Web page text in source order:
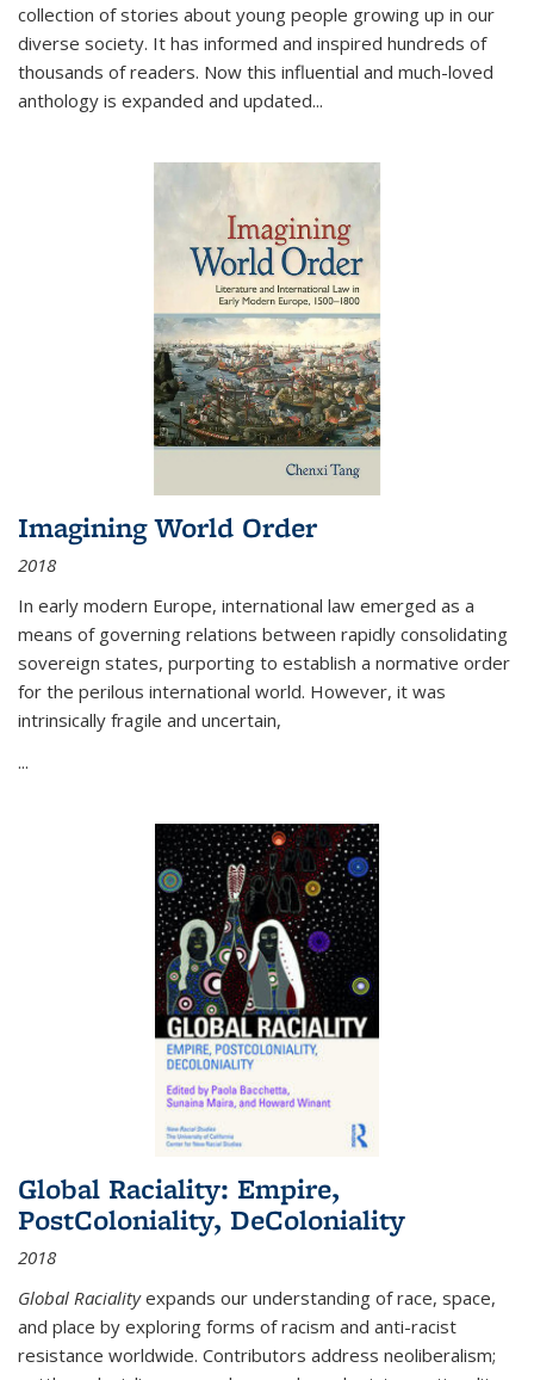
collection of stories about young people growing up in our
diverse society. It has informed and inspired hundreds of
thousands of readers. Now this influential and much-loved
anthology is expanded and updated...
Imagining World Order
2018
In early modern Europe, international law emerged as a
means of governing relations between rapidly consolidating
sovereign states, purporting to establish a normative order
for the perilous international world. However, it was
intrinsically fragile and uncertain,
...
Global Raciality: Empire,
PostColoniality, DeColoniality
2018
Global Racialityexpands our understanding of race, space,
and place by exploring forms of racism and anti-racist
resistance worldwide. Contributors address neoliberalism;